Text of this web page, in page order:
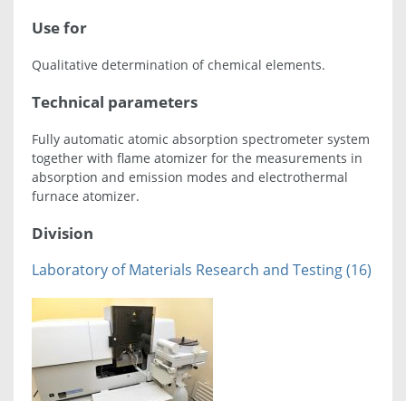
Use for
Qualitative determination of chemical elements.
Technical parameters
Fully automatic atomic absorption spectrometer system
together with flame atomizer for the measurements in
absorption and emission modes and electrothermal
furnace atomizer.
Division
Laboratory of Materials Research and Testing (16)